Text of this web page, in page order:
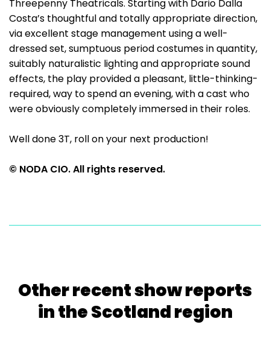
Threepenny Theatricals. Starting with Dario Dalla
Costa’s thoughtful and totally appropriate direction,
via excellent stage management using a well-
dressed set, sumptuous period costumes in quantity,
suitably naturalistic lighting and appropriate sound
effects, the play provided a pleasant, little-thinking-
required, way to spend an evening, with a cast who
were obviously completely immersed in their roles.
Well done 3T, roll on your next production!
© NODA CIO. All rights reserved.
Other recent show reports
in the Scotland region